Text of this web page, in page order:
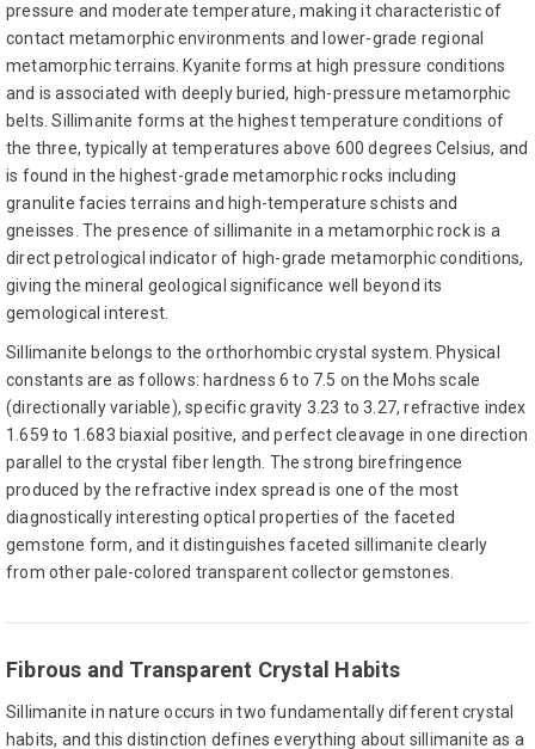
pressure and moderate temperature, making it characteristic of
contact metamorphic environments and lower-grade regional
metamorphic terrains. Kyanite forms at high pressure conditions
and is associated with deeply buried, high-pressure metamorphic
belts. Sillimanite forms at the highest temperature conditions of
the three, typically at temperatures above 600 degrees Celsius, and
is found in the highest-grade metamorphic rocks including
granulite facies terrains and high-temperature schists and
gneisses. The presence of sillimanite in a metamorphic rock is a
direct petrological indicator of high-grade metamorphic conditions,
giving the mineral geological significance well beyond its
gemological interest.
Sillimanite belongs to the orthorhombic crystal system. Physical
constants are as follows: hardness 6 to 7.5 on the Mohs scale
(directionally variable), specific gravity 3.23 to 3.27, refractive index
1.659 to 1.683 biaxial positive, and perfect cleavage in one direction
parallel to the crystal fiber length. The strong birefringence
produced by the refractive index spread is one of the most
diagnostically interesting optical properties of the faceted
gemstone form, and it distinguishes faceted sillimanite clearly
from other pale-colored transparent collector gemstones.
Fibrous and Transparent Crystal Habits
Sillimanite in nature occurs in two fundamentally different crystal
habits, and this distinction defines everything about sillimanite as a